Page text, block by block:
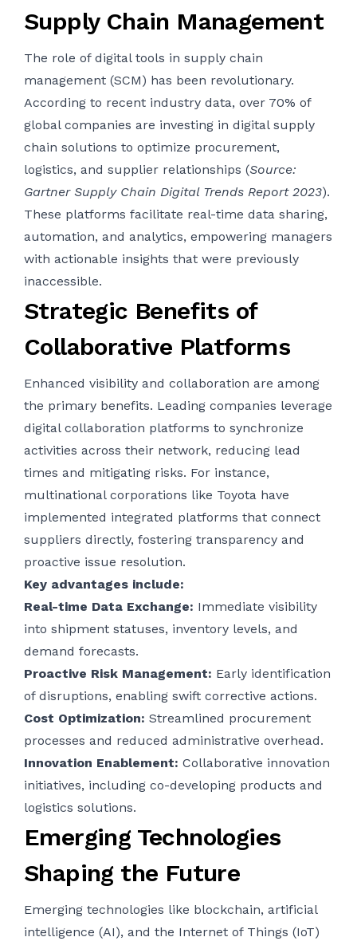
Supply Chain Management
The role of digital tools in supply chain
management (SCM) has been revolutionary.
According to recent industry data, over 70% of
global companies are investing in digital supply
chain solutions to optimize procurement,
logistics, and supplier relationships (Source:
Gartner Supply Chain Digital Trends Report 2023).
These platforms facilitate real-time data sharing,
automation, and analytics, empowering managers
with actionable insights that were previously
inaccessible.
Strategic Benefits of
Collaborative Platforms
Enhanced visibility and collaboration are among
the primary benefits. Leading companies leverage
digital collaboration platforms to synchronize
activities across their network, reducing lead
times and mitigating risks. For instance,
multinational corporations like Toyota have
implemented integrated platforms that connect
suppliers directly, fostering transparency and
proactive issue resolution.
Key advantages include:
Real-time Data Exchange: Immediate visibility
into shipment statuses, inventory levels, and
demand forecasts.
Proactive Risk Management: Early identification
of disruptions, enabling swift corrective actions.
Cost Optimization: Streamlined procurement
processes and reduced administrative overhead.
Innovation Enablement: Collaborative innovation
initiatives, including co-developing products and
logistics solutions.
Emerging Technologies
Shaping the Future
Emerging technologies like blockchain, artificial
intelligence (AI), and the Internet of Things (IoT)